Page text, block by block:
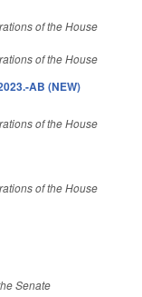
of the House
of the House
AB (NEW)
of the House
of the House
Senate